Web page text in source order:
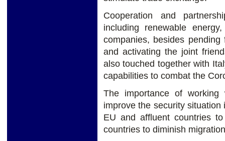
Cooperation and
including renewable
companies, besides
and activating the joint
also touched together with
capabilities to combat the
The importance of
improve the security
EU and affluent countries
countries to diminish